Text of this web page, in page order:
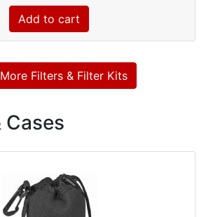
Add to cart
Filters & Filter Kits
Cases